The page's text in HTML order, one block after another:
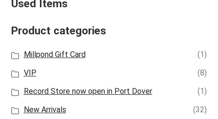
Used Items
Product categories
Millpond Gift Card
(1)
VIP
(8)
Record Store now open in Port Dover
(1)
New Arrivals
(32)